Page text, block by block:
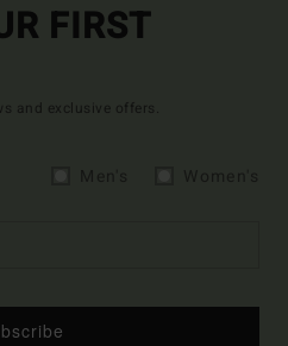
FIRST
and exclusive offers.